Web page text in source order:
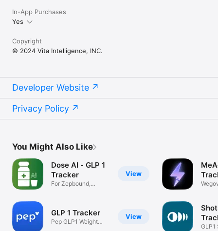
In-App Purchases
Yes
Copyright
© 2024 Vita Intelligence, INC.
Developer Website
Privacy Policy
You Might Also Like
View
Dose AI - GLP 1
Tracker
For Zepbound,
View
GLP 1 Tracker
Pep GLP1 Weight
GLP1